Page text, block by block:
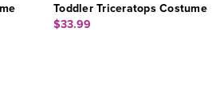
Toddler Triceratops Costume
$33.99